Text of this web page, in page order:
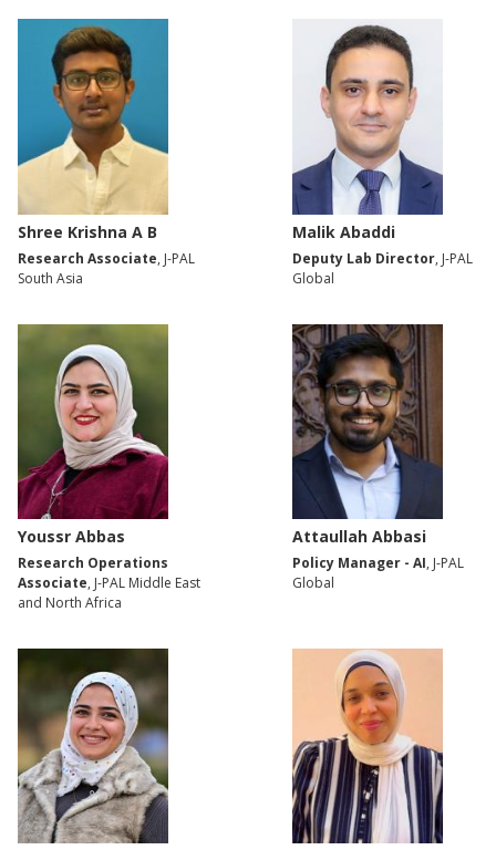
Shree Krishna A B
Research Associate, J-PAL
South Asia
Malik Abaddi
Deputy Lab Director, J-PAL
Global
Youssr Abbas
Research Operations
Associate, J-PAL Middle East
and North Africa
Attaullah Abbasi
Policy Manager - AI, J-PAL
Global